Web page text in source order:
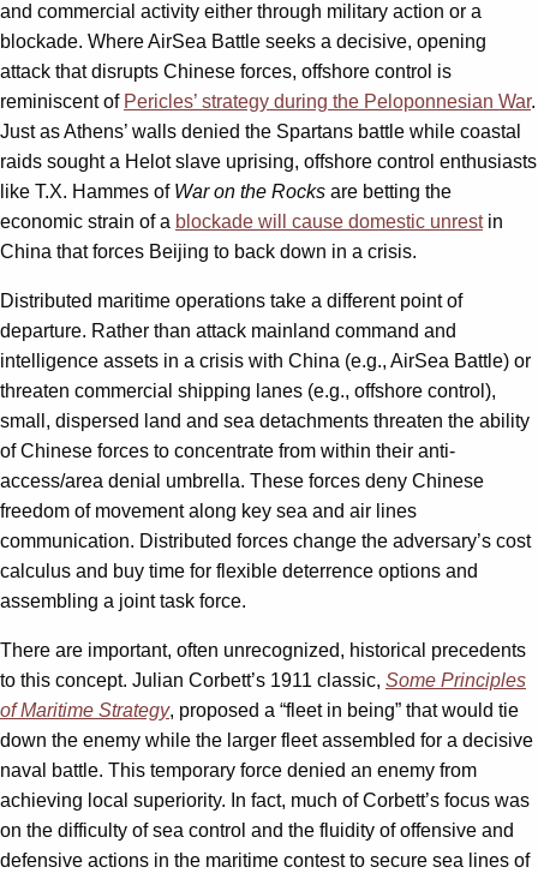
and commercial activity either through military action or a
blockade. Where AirSea Battle seeks a decisive, opening
attack that disrupts Chinese forces, offshore control is
reminiscent of Pericles’ strategy during the Peloponnesian War.
Just as Athens’ walls denied the Spartans battle while coastal
raids sought a Helot slave uprising, offshore control enthusiasts
like T.X. Hammes of War on the Rocks are betting the
economic strain of a blockade will cause domestic unrestin
China that forces Beijing to back down in a crisis.
Distributed maritime operations take a different point of
departure. Rather than attack mainland command and
intelligence assets in a crisis with China (e.g., AirSea Battle) or
threaten commercial shipping lanes (e.g., offshore control),
small, dispersed land and sea detachments threaten the ability
of Chinese forces to concentrate from within their anti-
access/area denial umbrella. These forces deny Chinese
freedom of movement along key sea and air lines
communication. Distributed forces change the adversary’s cost
calculus and buy time for flexible deterrence options and
assembling a joint task force.
There are important, often unrecognized, historical precedents
to this concept. Julian Corbett’s 1911 classic, Some Principles
of Maritime Strategy, proposed a “fleet in being” that would tie
down the enemy while the larger fleet assembled for a decisive
naval battle. This temporary force denied an enemy from
achieving local superiority. In fact, much of Corbett’s focus was
on the difficulty of sea control and the fluidity of offensive and
defensive actions in the maritime contest to secure sea lines of